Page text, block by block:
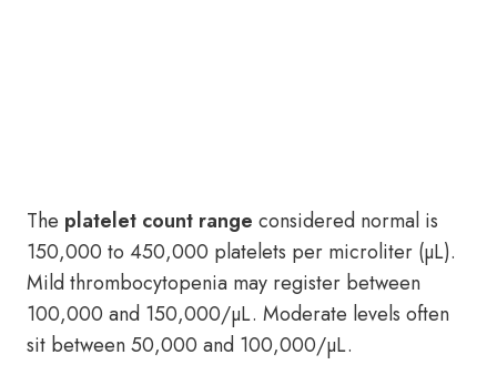
The platelet count range considered normal is
150,000 to 450,000 platelets per microliter (µL).
Mild thrombocytopenia may register between
100,000 and 150,000/µL. Moderate levels often
sit between 50,000 and 100,000/µL.